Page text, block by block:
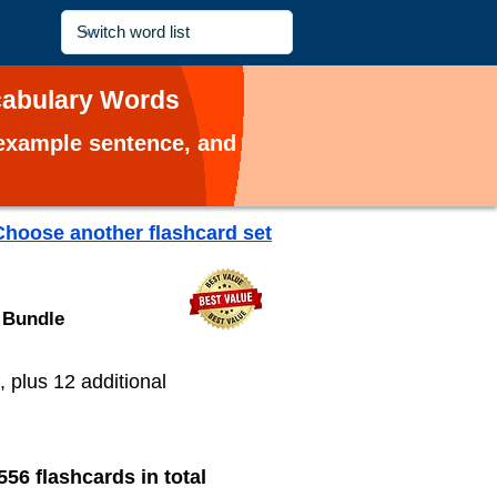
Words
sentence, and
another flashcard set
, plus 12 additional
flashcards in total